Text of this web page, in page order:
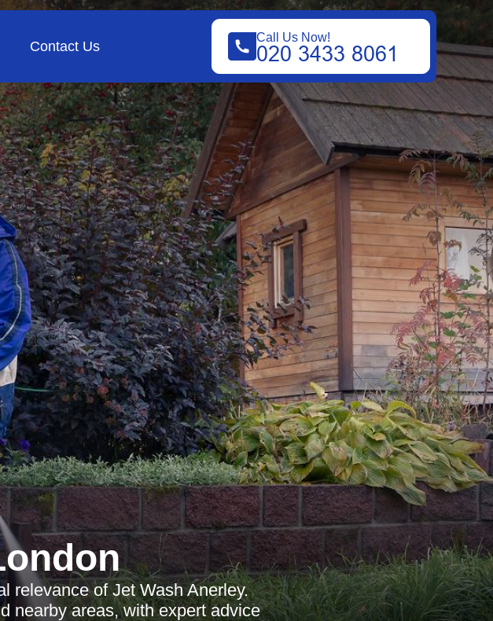
Contact Us
Call Us Now!
relevance of Jet Wash Anerley.
nearby areas, with expert advice